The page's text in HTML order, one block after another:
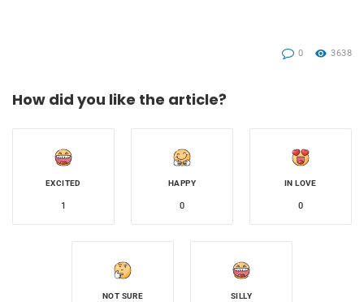
0 3638
How did you like the article?
EXCITED
1
HAPPY
0
IN LOVE
0
NOT SURE SILLY